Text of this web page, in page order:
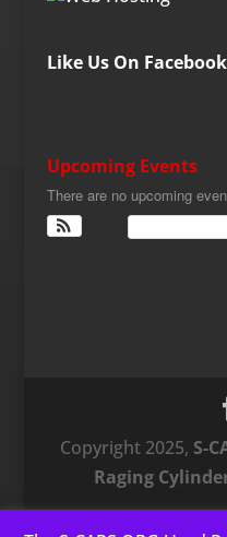
Like Us On
Upcoming Events
There are no upcoming
Copyright 2025, S-
Raging